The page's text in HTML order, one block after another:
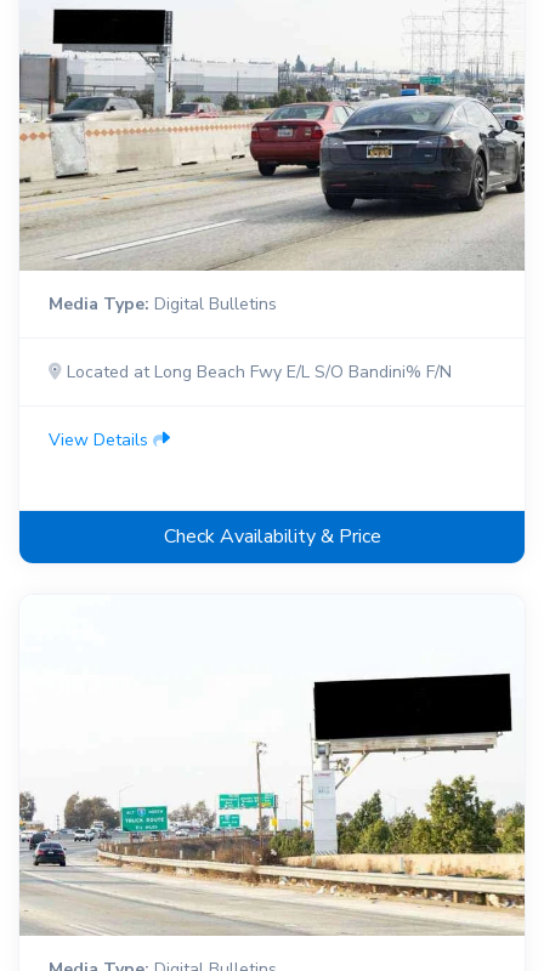
Media Type: Digital Bulletins
Located at Long Beach Fwy E/L S/O Bandini% F/N
View Details
Check Availability & Price